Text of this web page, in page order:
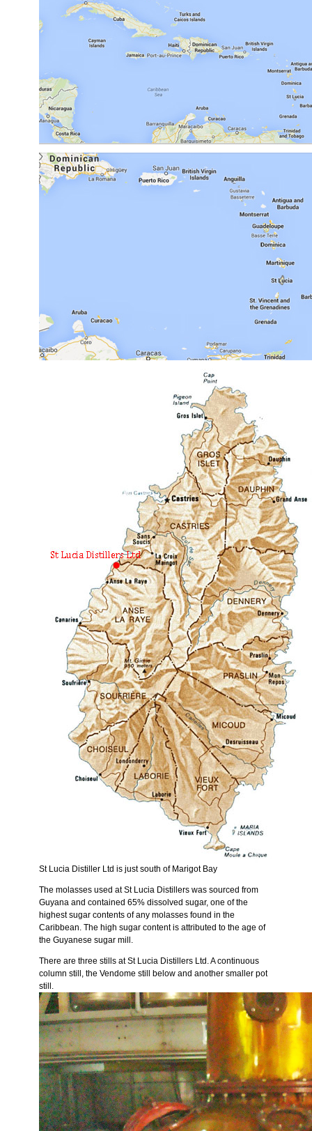
St Lucia Distiller Ltd is just south of Marigot Bay
The molasses used at St Lucia Distillers was sourced from
Guyana and contained 65% dissolved sugar, one of the
highest sugar contents of any molasses found in the
Caribbean. The high sugar content is attributed to the age of
the Guyanese sugar mill.
There are three stills at St Lucia Distillers Ltd. A continuous
column still, the Vendome still below and another smaller pot
still.